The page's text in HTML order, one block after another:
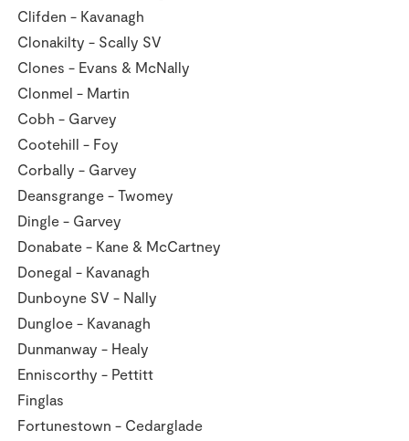
Clifden - Kavanagh
Clonakilty - Scally SV
Clones - Evans & McNally
Clonmel - Martin
Cobh - Garvey
Cootehill - Foy
Corbally - Garvey
Deansgrange - Twomey
Dingle - Garvey
Donabate - Kane & McCartney
Donegal - Kavanagh
Dunboyne SV - Nally
Dungloe - Kavanagh
Dunmanway - Healy
Enniscorthy - Pettitt
Finglas
Fortunestown - Cedarglade